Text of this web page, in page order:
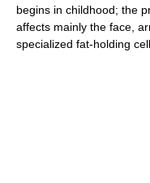
begins in childhood; the
affects mainly the face,
specialized fat-holding